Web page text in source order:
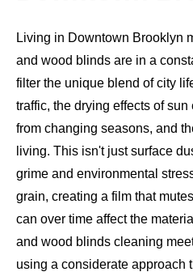
Living in Downtown Brooklyn
and wood blinds are in a
filter the unique blend of city
traffic, the drying effects of
from changing seasons, and
living. This isn't just surface
grime and environmental
grain, creating a film that
can over time affect the
and wood blinds cleaning
using a considerate approach